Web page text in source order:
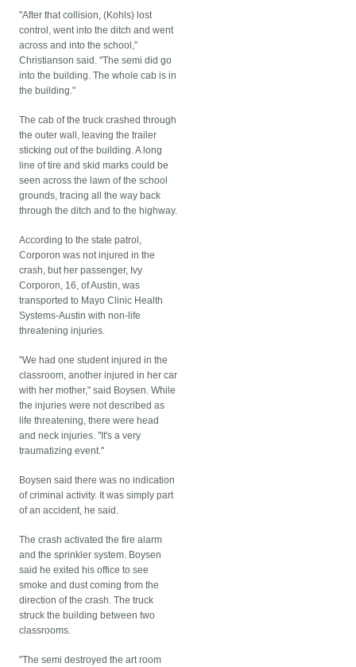
"After that collision, (Kohls) lost
control, went into the ditch and went
across and into the school,"
Christianson said. "The semi did go
into the building. The whole cab is in
the building."
The cab of the truck crashed through
the outer wall, leaving the trailer
sticking out of the building. A long
line of tire and skid marks could be
seen across the lawn of the school
grounds, tracing all the way back
through the ditch and to the highway.
According to the state patrol,
Corporon was not injured in the
crash, but her passenger, Ivy
Corporon, 16, of Austin, was
transported to Mayo Clinic Health
Systems-Austin with non-life
threatening injuries.
"We had one student injured in the
classroom, another injured in her car
with her mother," said Boysen. While
the injuries were not described as
life threatening, there were head
and neck injuries. "It's a very
traumatizing event."
Boysen said there was no indication
of criminal activity. It was simply part
of an accident, he said.
The crash activated the fire alarm
and the sprinkler system. Boysen
said he exited his office to see
smoke and dust coming from the
direction of the crash. The truck
struck the building between two
classrooms.
"The semi destroyed the art room